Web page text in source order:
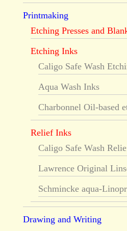
Printmaking
Etching Presses and
Etching Inks
Caligo Safe Wash
Aqua Wash Inks
Charbonnel Oil-based
Relief Inks
Caligo Safe Wash
Lawrence Original
Schmincke aqua-
Drawing and Writing